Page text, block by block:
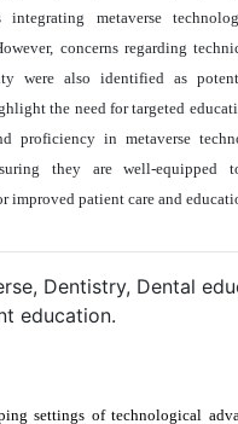
integrating metaverse
concerns regarding
were also identified as
the need for targeted
proficiency in metaverse
they are well-equipped
improved patient care and
Dentistry, Dental
education.
settings of technological